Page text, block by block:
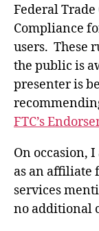
Federal
Compliance
users. These
the public is
presenter is
FTC’s
On occasion,
as an affiliate
services
no additional